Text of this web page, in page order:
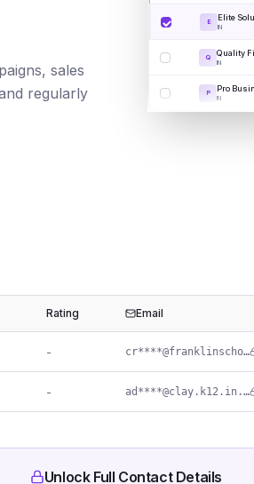
sales
regularly
E Elite
IN
Q Quality
IN
P Pro
IN
Rating Email
- cr****@franklinschools.org
- ad****@clay.k12.in.us
Unlock Full Contact Details